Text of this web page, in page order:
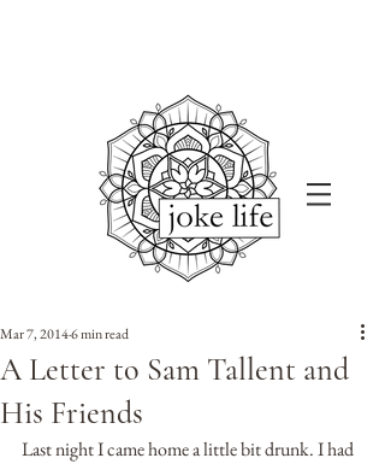
A Letter to Sam Tallent and
His Friends
Mar 7, 20146 min read
Last night I came home a little bit drunk. I had